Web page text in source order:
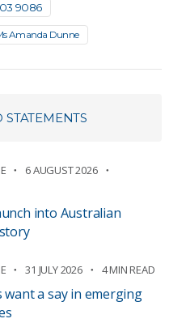
9086
Amanda Dunne
6 AUGUST 2026
into Australian
31 JULY 2026 4 MIN READ
want a say in emerging